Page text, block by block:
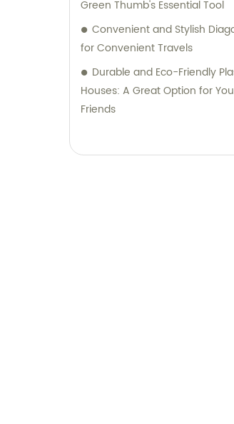
Green Thumb's Essential Tool
Convenient and Stylish
for Convenient Travels
Durable and Eco-Friendly
Houses: A Great Option for
Friends